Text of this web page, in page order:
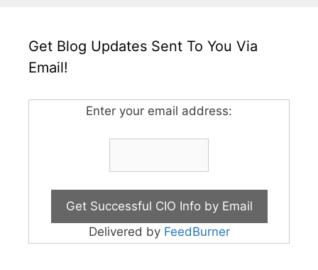
Get Blog Updates Sent To You Via
Email!
Enter your email address:
Delivered by FeedBurner